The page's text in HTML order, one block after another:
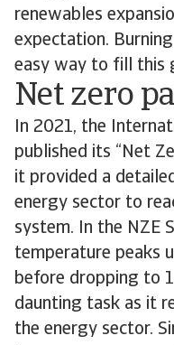
renewables
expectation.
easy way to fill this
Net zero
In 2021, the
published its “Net
it provided a
energy sector to
system. In the NZE
temperature peaks
before dropping to
daunting task as it
the energy sector.